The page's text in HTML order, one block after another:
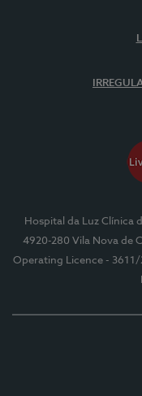
Hospital da Luz Clínica
4920-280 Vila Nova de
Operating Licence - 3611/